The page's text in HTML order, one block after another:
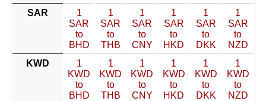
SAR
1
SAR
to
BHD
1
SAR
to
THB
1
SAR
to
CNY
1
SAR
to
HKD
1
SAR
to
DKK
1
SAR
to
NZD
KWD
1
KWD
to
BHD
1
KWD
to
THB
1
KWD
to
CNY
1
KWD
to
HKD
1
KWD
to
DKK
1
KWD
to
NZD